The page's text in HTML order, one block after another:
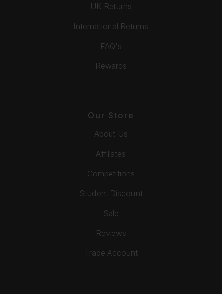
UK Returns
International Returns
FAQ's
Rewards
Our Store
About Us
Affiliates
Competitions
Student Discount
Sale
Reviews
Trade Account